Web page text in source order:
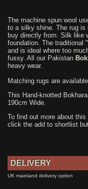
The machine spun wool
to a silky shine. The rug is
buy directly from. Silk like
foundation. The traditional
and is ideal where too
fussy. All our Pakistan
heavy wear.
Matching rugs are
This Hand-knotted
190cm Wide.
To find out more about
click the add to shortlist
DELIVERY
UK mainland delivery option